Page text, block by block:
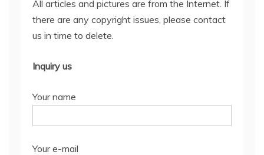
All articles and pictures are from the Internet. If
there are any copyright issues, please contact
us in time to delete.
Inquiry us
Your name
Your e-mail